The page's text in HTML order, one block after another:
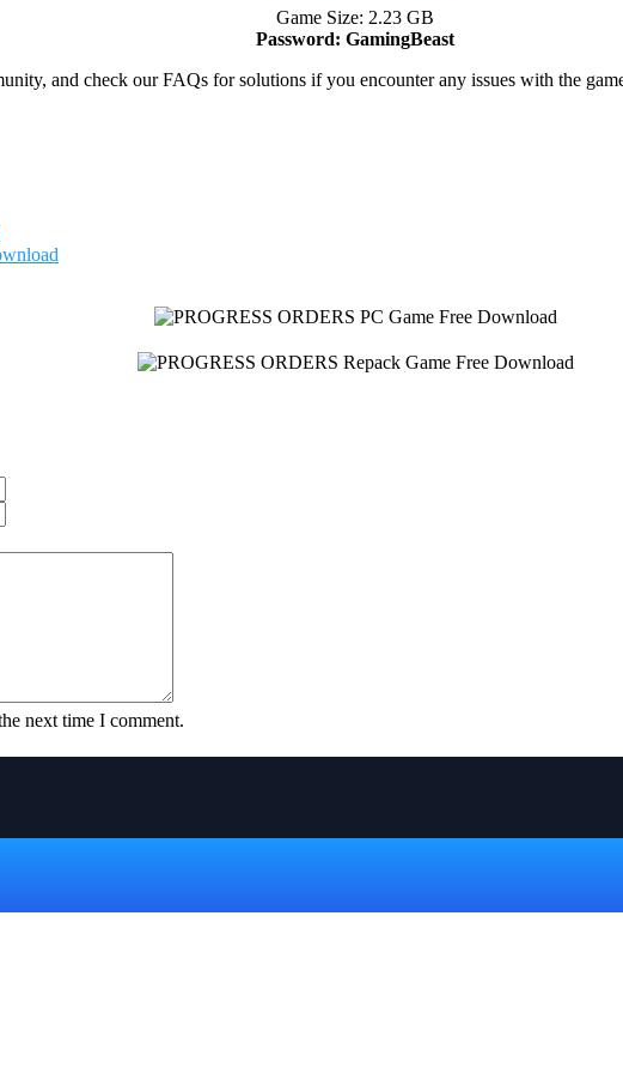
Game Size: 2.23 GB
Password: GamingBeast
and check our FAQs for solutions if you encounter any issues with the
next time I comment.